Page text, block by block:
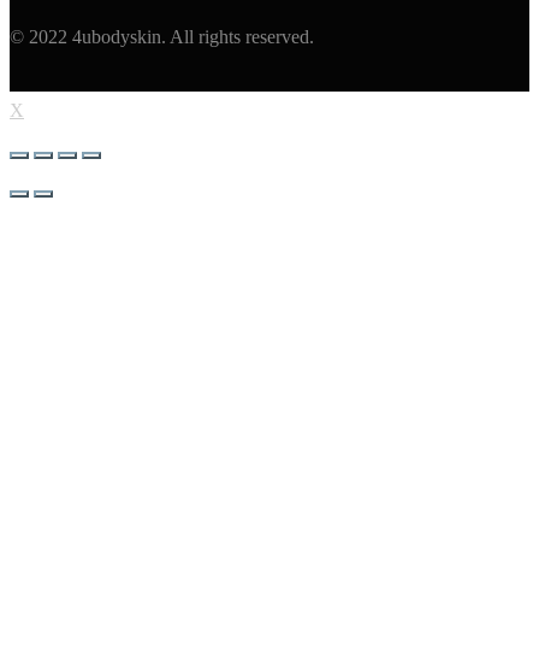
© 2022 4ubodyskin. All rights reserved.
X